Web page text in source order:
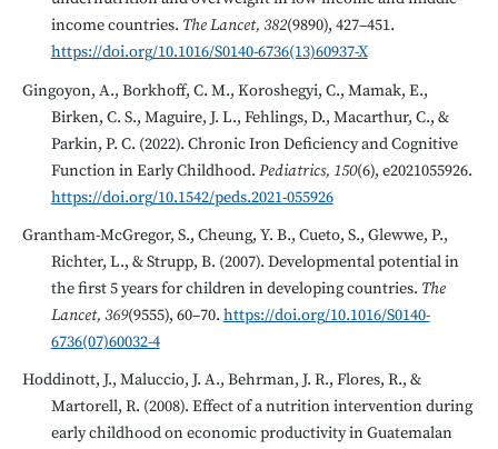
income countries. The Lancet, 382(9890), 427–451.
https://doi.org/10.1016/S0140-6736(13)60937-X
Gingoyon, A., Borkhoff, C. M., Koroshegyi, C., Mamak, E.,
Birken, C. S., Maguire, J. L., Fehlings, D., Macarthur, C., &
Parkin, P. C. (2022). Chronic Iron Deficiency and Cognitive
Function in Early Childhood. Pediatrics, 150(6), e2021055926.
https://doi.org/10.1542/peds.2021-055926
Grantham-McGregor, S., Cheung, Y. B., Cueto, S., Glewwe, P.,
Richter, L., & Strupp, B. (2007). Developmental potential in
the first 5 years for children in developing countries. The
Lancet, 369(9555), 60–70. https://doi.org/10.1016/S0140-
6736(07)60032-4
Hoddinott, J., Maluccio, J. A., Behrman, J. R., Flores, R., &
Martorell, R. (2008). Effect of a nutrition intervention during
early childhood on economic productivity in Guatemalan